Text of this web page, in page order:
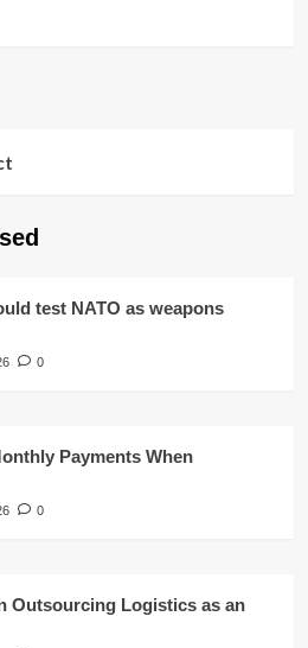
test NATO as weapons
0
Payments When
0
Outsourcing Logistics as an